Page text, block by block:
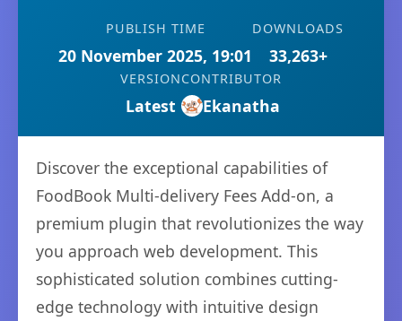
PUBLISH TIME
20 November 2025, 19:01
DOWNLOADS
33,263+
VERSION
Latest
CONTRIBUTOR
Ekanatha
Discover the exceptional capabilities of
FoodBook Multi-delivery Fees Add-on, a
premium plugin that revolutionizes the way
you approach web development. This
sophisticated solution combines cutting-
edge technology with intuitive design